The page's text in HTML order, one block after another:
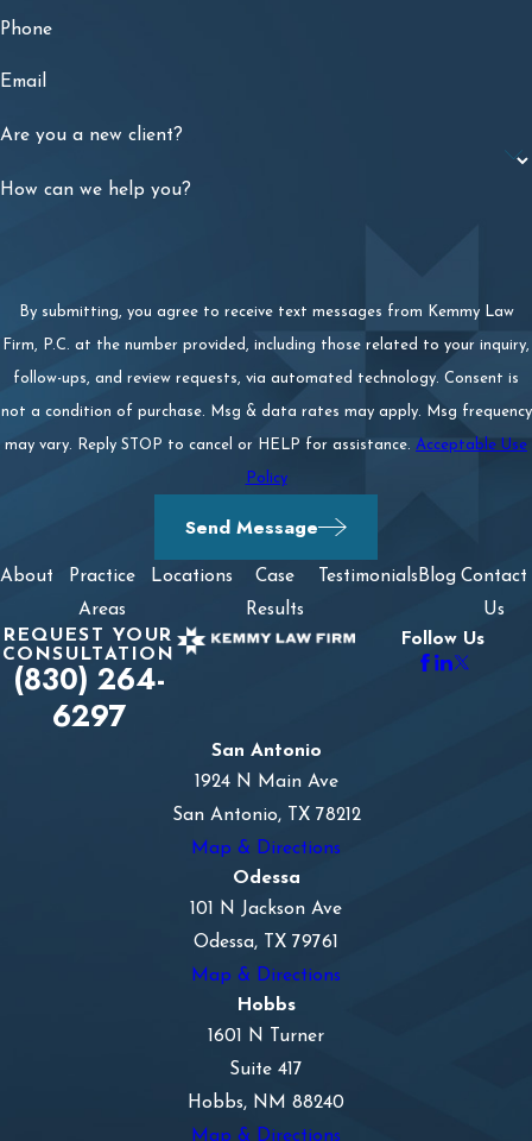
Phone
Email
Are you a new client?
How can we help you?
By submitting, you agree to receive text messages from Kemmy Law
Firm, P.C. at the number provided, including those related to your inquiry,
follow-ups, and review requests, via automated technology. Consent is
not a condition of purchase. Msg & data rates may apply. Msg frequency
may vary. Reply STOP to cancel or HELP for assistance. Acceptable Use
Policy
Send Message
About
Practice
Areas
Locations
Case
Results
Testimonials Blog Contact
Us
REQUEST YOUR
CONSULTATION
(830) 264-
6297
Follow Us
San Antonio
1924 N Main Ave
San Antonio, TX 78212
Map & Directions
Odessa
101 N Jackson Ave
Odessa, TX 79761
Map & Directions
Hobbs
1601 N Turner
Suite 417
Hobbs, NM 88240
Map & Directions